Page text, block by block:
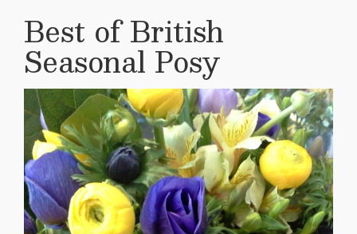
Best of British
Seasonal Posy